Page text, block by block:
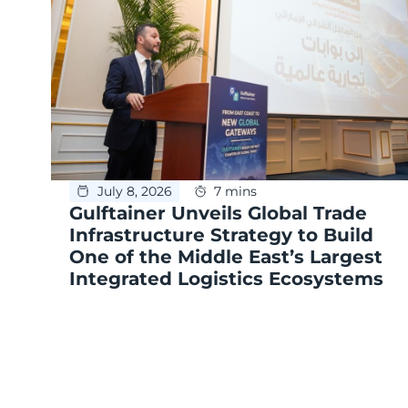
July 8, 2026 7 mins
Gulftainer Unveils Global Trade
Infrastructure Strategy to Build
One of the Middle East’s Largest
Integrated Logistics Ecosystems